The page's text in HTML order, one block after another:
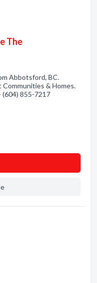
The
Abbotsford, BC.
Communities & Homes.
(604) 855-7217